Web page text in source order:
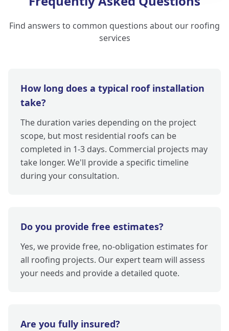
Find answers to common questions about our roofing
services
How long does a typical roof installation
take?
The duration varies depending on the project
scope, but most residential roofs can be
completed in 1-3 days. Commercial projects may
take longer. We'll provide a specific timeline
during your consultation.
Do you provide free estimates?
Yes, we provide free, no-obligation estimates for
all roofing projects. Our expert team will assess
your needs and provide a detailed quote.
Are you fully insured?